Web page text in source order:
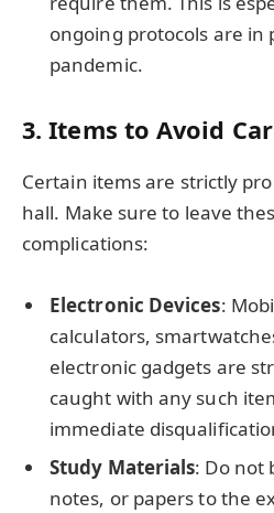
ongoing protocols are in
pandemic.
3.Items to Avoid
Certain items are strictly
hall. Make sure to leave
complications:
Electronic Devices:
calculators,
electronic gadgets are
caught with any such
immediate
Study Materials: Do not
notes, or papers to the